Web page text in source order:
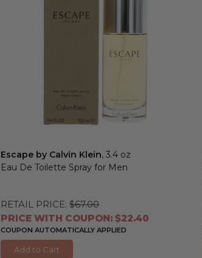
Escape by Calvin Klein, 3.4 oz
Eau De Toilette Spray for Men
RETAIL PRICE: $67.00
PRICE WITH COUPON: $22.40
COUPON AUTOMATICALLY APPLIED
Add to Cart